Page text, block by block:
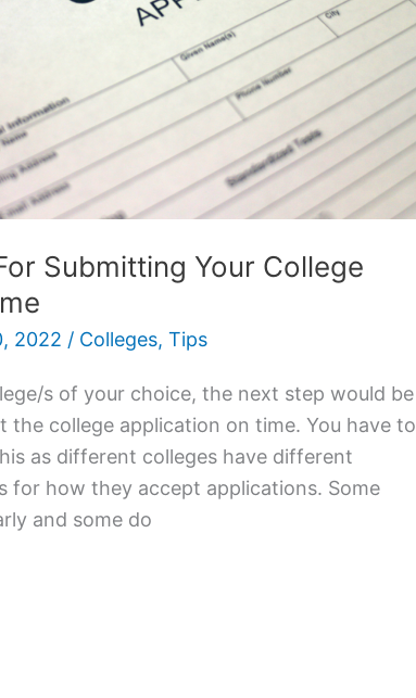
Submitting Your College
2022 / Colleges,Tips
s of your choice, the next step would be
the college application on time. You have to
as different colleges have different
for how they accept applications. Some
and some do